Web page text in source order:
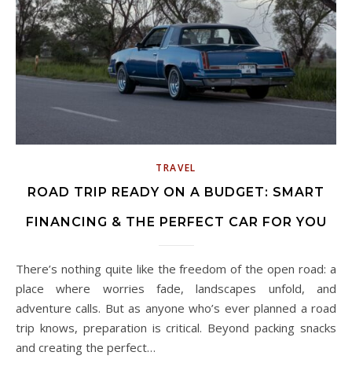
TRAVEL
ROAD TRIP READY ON A BUDGET: SMART
FINANCING & THE PERFECT CAR FOR YOU
There’s nothing quite like the freedom of the open road: a
place where worries fade, landscapes unfold, and
adventure calls. But as anyone who’s ever planned a road
trip knows, preparation is critical. Beyond packing snacks
and creating the perfect…